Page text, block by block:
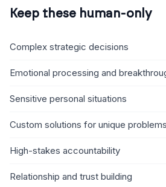
Keep these human-only
Complex strategic decisions
Emotional processing and
Sensitive personal situations
Custom solutions for unique problems
High-stakes accountability
Relationship and trust building